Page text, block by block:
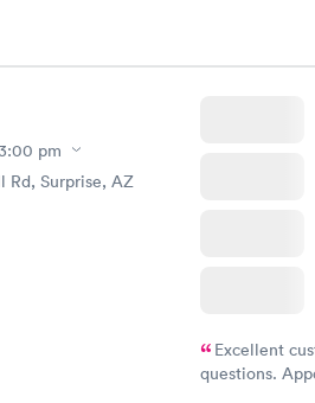
pm
Rd, Surprise, AZ
Excellent
questions.